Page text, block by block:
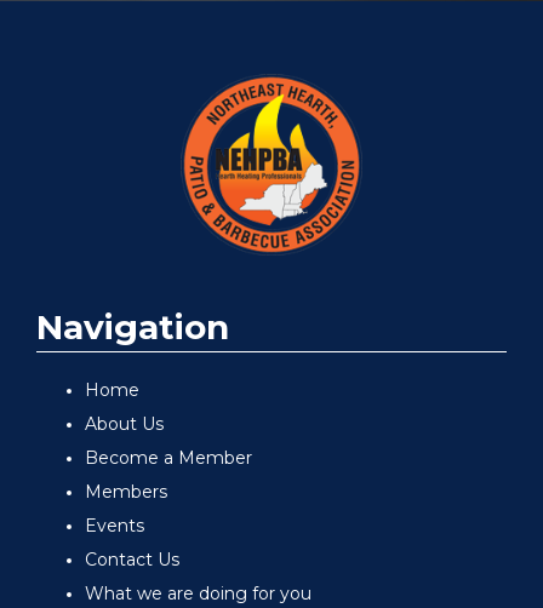
Navigation
Home
About Us
Become a Member
Members
Events
Contact Us
What we are doing for you